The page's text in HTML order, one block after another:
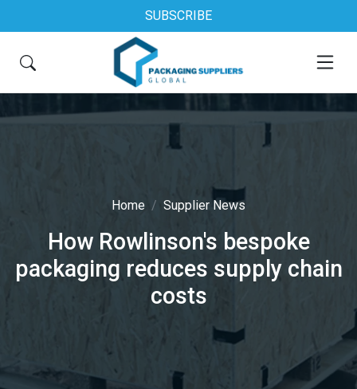
SUBSCRIBE
Home Supplier News
How Rowlinson's bespoke
packaging reduces supply chain
costs